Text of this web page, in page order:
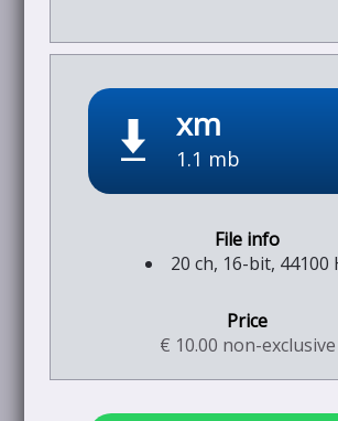
xm
1.1 mb
20 ch, 16-bit, 44100
€ 10.00 non-exclusive